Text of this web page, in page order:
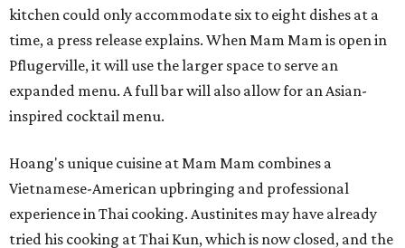
kitchen could only accommodate six to eight dishes at a
time, a press release explains. When Mam Mam is open in
Pflugerville, it will use the larger space to serve an
expanded menu. A full bar will also allow for an Asian-
inspired cocktail menu.
Hoang's unique cuisine at Mam Mam combines a
Vietnamese-American upbringing and professional
experience in Thai cooking. Austinites may have already
tried his cooking at Thai Kun, which is now closed, and the